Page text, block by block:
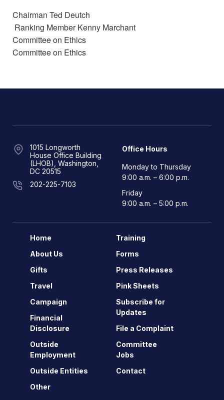
Chairman Ted Deutch
Ranking Member Kenny Marchant
Committee on Ethics
Committee on Ethics
1015 Longworth
House Office Building
(LHOB), Washington,
DC 20515
202-225-7103
Office Hours
Monday to Thursday
9:00 a.m. – 6:00 p.m.
Friday
9:00 a.m. – 5:00 p.m.
Home
About Us
Gifts
Travel
Campaign
Financial
Disclosure
Outside
Employment
Outside Entities
Other
Training
Forms
Press Releases
Pink Sheets
Subscribe for
Updates
File a Complaint
Committee
Jobs
Contact